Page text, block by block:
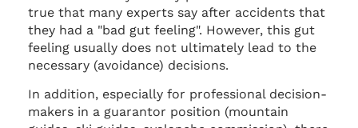
true that many experts say after accidents that
they had a "bad gut feeling". However, this gut
feeling usually does not ultimately lead to the
necessary (avoidance) decisions.
In addition, especially for professional decision-
makers in a guarantor position (mountain